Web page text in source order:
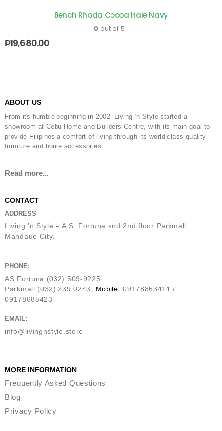
Bench Rhoda Cocoa Hale Navy
0 out of 5
₱19,680.00
ABOUT US
From its humble beginning in 2002, Living ‘n Style started a
showroom at Cebu Home and Builders Centre, with its main goal to
provide Filipinos a comfort of living through its world class quality
furniture and home accessories.
Read more...
CONTACT
ADDRESS
Living ’n Style – A.S. Fortuna and 2nd floor Parkmall
Mandaue City.
PHONE:
AS Fortuna:(032) 509-9225
Parkmall:(032) 239 0243; Mobile: 09178863414 /
09178685423
EMAIL:
info@livingnstyle.store
MORE INFORMATION
Frequently Asked Questions
Blog
Privacy Policy